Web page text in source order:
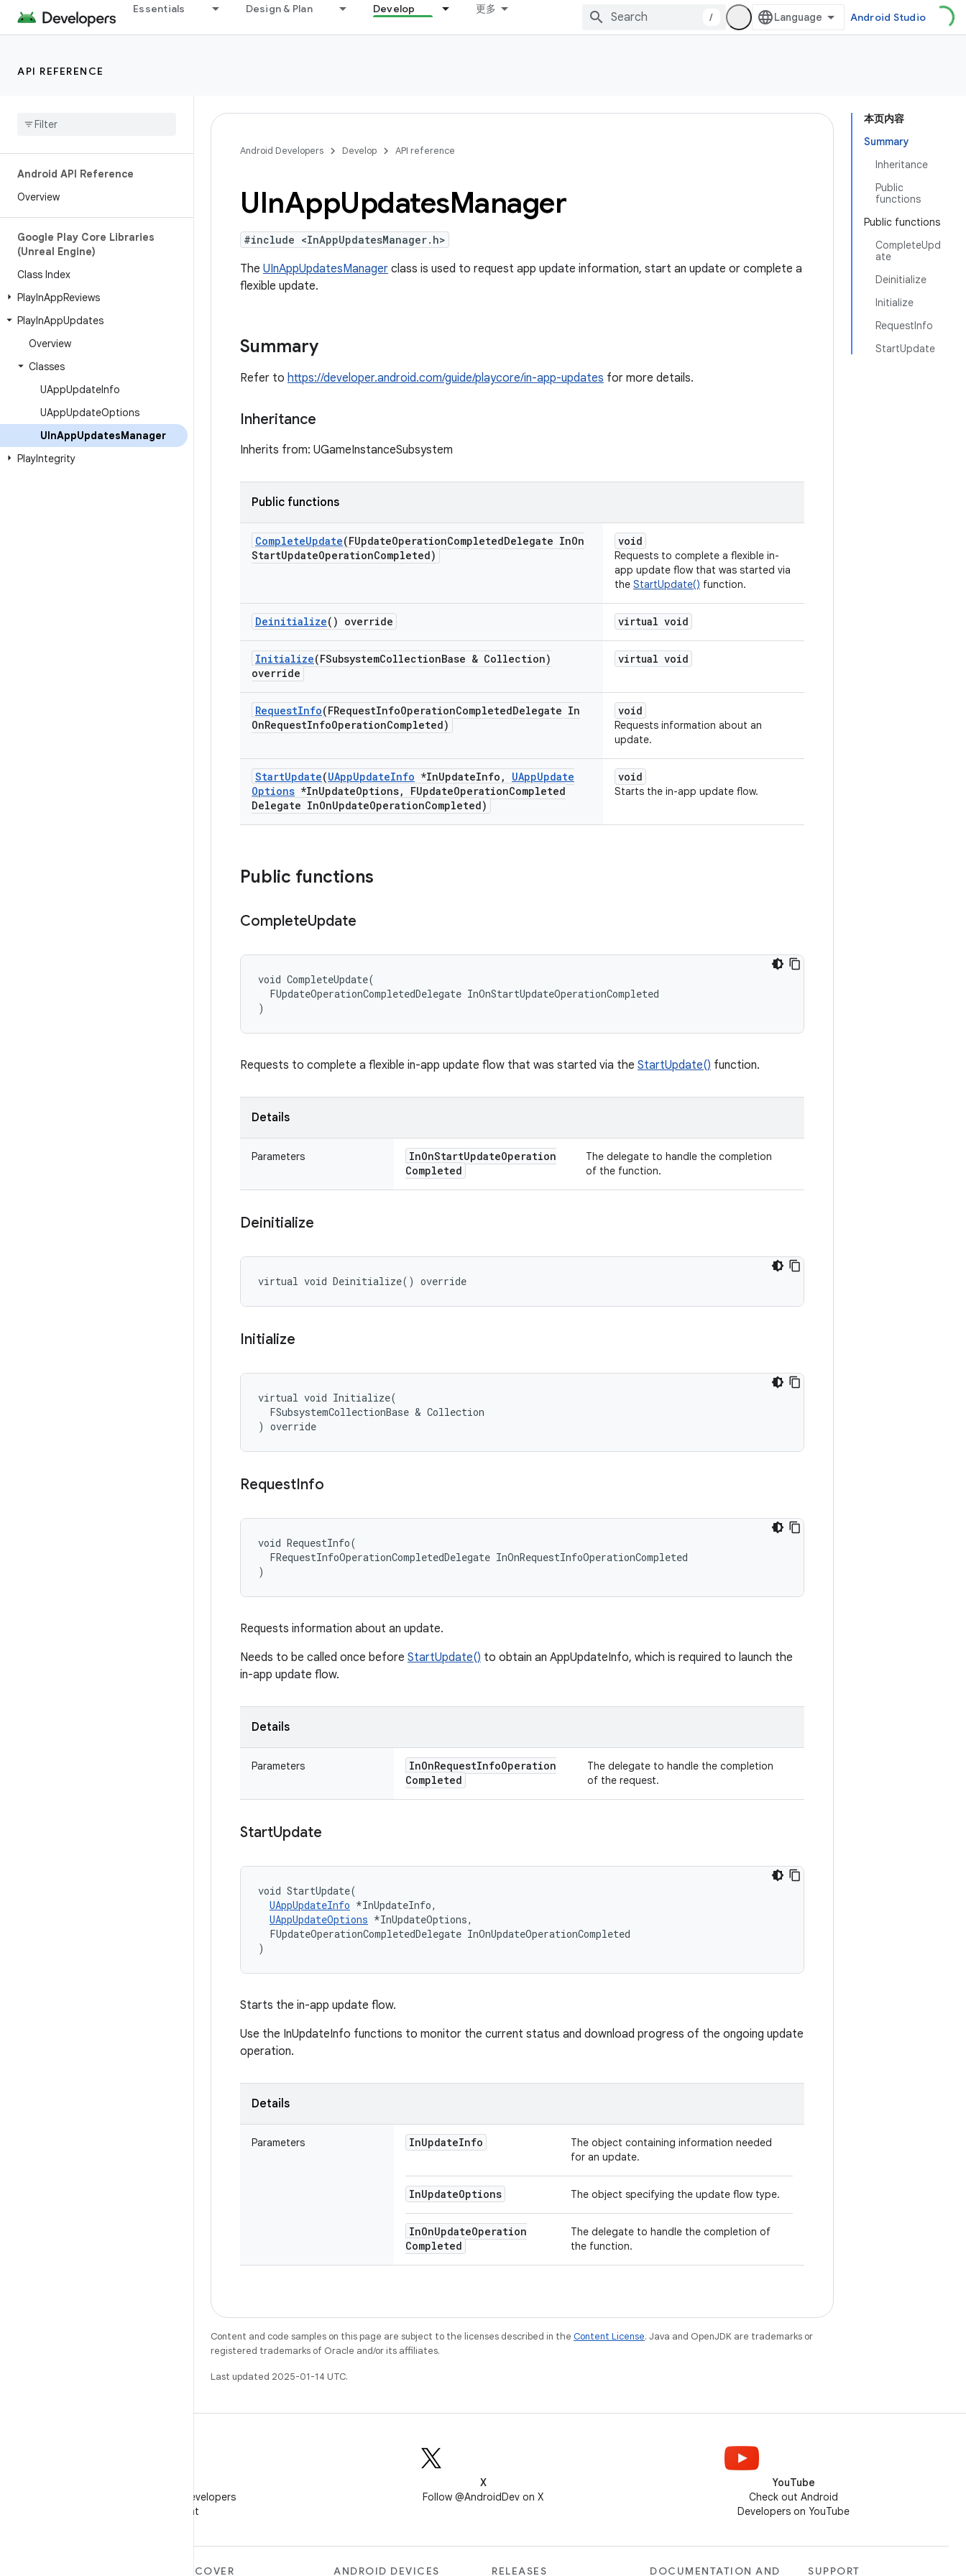
Essentials Design & Plan Develop 更多
/ Android Studio
API REFERENCE
Android API Reference
Overview
Google Play Core Libraries
(Unreal Engine)
Class Index
PlayInAppReviews
PlayInAppUpdates
Overview
Classes
UAppUpdateInfo
UAppUpdateOptions
UInAppUpdatesManager
PlayIntegrity
本页内容
Summary
Inheritance
Public
functions
Public functions
CompleteUpd
ate
Deinitialize
Initialize
RequestInfo
StartUpdate
Android Developers Develop API reference
UInAppUpdatesManager
#include <InAppUpdatesManager.h>
The UInAppUpdatesManager class is used to request app update information, start an update or complete a
flexible update.
Summary
Refer to https://developer.android.com/guide/playcore/in-app-updates for more details.
Inheritance
Inherits from: UGameInstanceSubsystem
Public functions
CompleteUpdate(FUpdateOperationCompletedDelegate InOn
StartUpdateOperationCompleted)
void
Requests to complete a flexible in-
app update flow that was started via
the StartUpdate() function.
Deinitialize() override virtual void
Initialize(FSubsystemCollectionBase & Collection)
override
virtual void
RequestInfo(FRequestInfoOperationCompletedDelegate In
OnRequestInfoOperationCompleted)
void
Requests information about an
update.
StartUpdate(UAppUpdateInfo *InUpdateInfo , UAppUpdate
Options *InUpdateOptions, FUpdateOperationCompleted
Delegate InOnUpdateOperationCompleted)
void
Starts the in-app update flow.
Public functions
CompleteUpdate
void CompleteUpdate(
  FUpdateOperationCompletedDelegate InOnStartUpdateOperationCompleted
)
Requests to complete a flexible in-app update flow that was started via the StartUpdate() function.
Details
Parameters InOnStartUpdateOperation
Completed
The delegate to handle the completion
of the function.
Deinitialize
virtual void Deinitialize() override
Initialize
virtual void Initialize(
  FSubsystemCollectionBase & Collection
) override
RequestInfo
void RequestInfo(
  FRequestInfoOperationCompletedDelegate InOnRequestInfoOperationCompleted
)
Requests information about an update.
Needs to be called once before StartUpdate() to obtain an AppUpdateInfo, which is required to launch the
in-app update flow.
Details
Parameters InOnRequestInfoOperation
Completed
The delegate to handle the completion
of the request.
StartUpdate
void StartUpdate(
UAppUpdateInfo *InUpdateInfo,
UAppUpdateOptions *InUpdateOptions,
  FUpdateOperationCompletedDelegate InOnUpdateOperationCompleted
)
Starts the in-app update flow.
Use the InUpdateInfo functions to monitor the current status and download progress of the ongoing update
operation.
Details
Parameters InUpdateInfo
The object containing information needed
for an update.
InUpdateOptions The object specifying the update flow type.
InOnUpdateOperation
Completed
The delegate to handle the completion of
the function.
Content and code samples on this page are subject to the licenses described in the Content License. Java and OpenJDK are trademarks or
registered trademarks of Oracle and/or its affiliates.
Last updated 2025-01-14 UTC.
Follow Android Developers
on WeChat
X
Follow @AndroidDev on X
YouTube
Check out Android
Developers on YouTube
DISCOVER ANDROID DEVICES RELEASES DOCUMENTATION AND SUPPORT